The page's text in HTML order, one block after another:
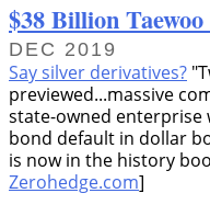
$38 Billion
DEC 2019
Say silver derivatives?
previewed...massive
state-owned enterprise
bond default in dollar
is now in the history
Zerohedge.com]